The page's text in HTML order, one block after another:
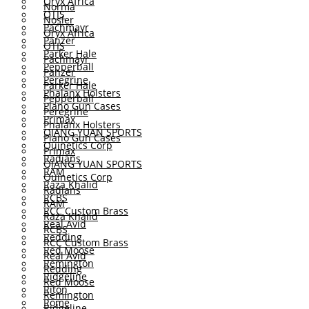
OTIS
Pachmayr
Panzer
Parker Hale
Pepperball
Peregrine
Phalanx Holsters
Plano Gun Cases
Primax
QIANG YUAN SPORTS
Quinetics Corp
Radians
RAM
Raza Khalid
RCBS
RCC Custom Brass
Real Avid
Redding
Red Moose
Remington
Ridgeline
Riton
Rome
Norma
Nosler
Oryx Africa
OTIS
Pachmayr
Panzer
Parker Hale
Pepperball
Peregrine
Phalanx Holsters
Plano Gun Cases
Primax
QIANG YUAN SPORTS
Quinetics Corp
Radians
RAM
Raza Khalid
RCBS
RCC Custom Brass
Real Avid
Redding
Red Moose
Remington